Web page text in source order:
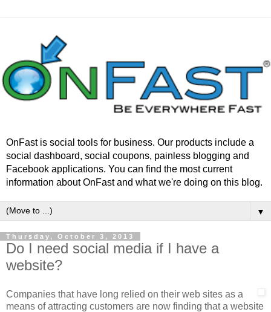
OnFast is social tools for business. Our products include a
social dashboard, social coupons, painless blogging and
Facebook applications. You can find the most current
information about OnFast and what we're doing on this blog.
▼
Thursday, October 3, 2013
Do I need social media if I have a
website?
Companies that have long relied on their web sites as a
means of attracting customers are now finding that a website